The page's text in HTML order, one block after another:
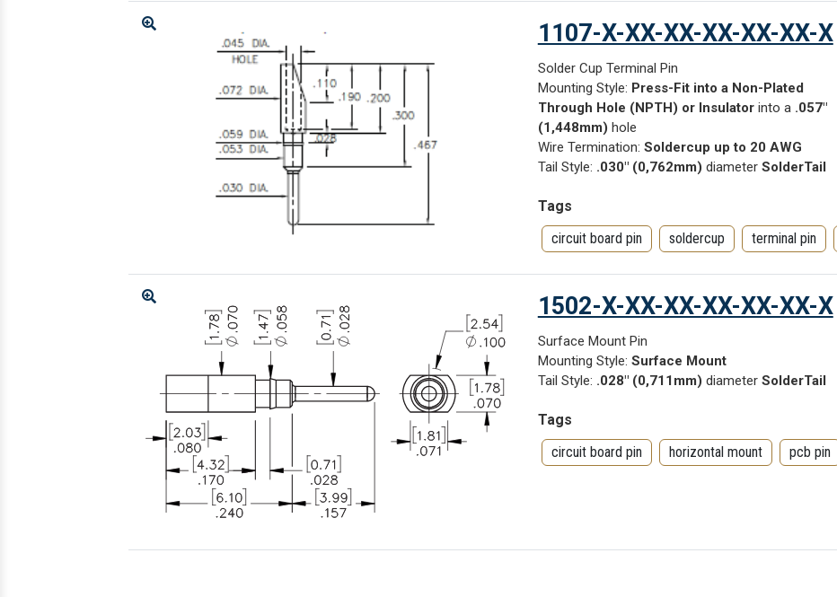
Enlarge 1107-X-XX-XX-XX-XX-XX-X
Solder Cup Terminal Pin
Mounting Style: Press-Fit into a Non-Plated
Through Hole (NPTH) or Insulatorinto a .057"
(1,448mm) hole
Wire Termination: Soldercup up to 20 AWG
Tail Style: .030" (0,762mm) diameter SolderTail
Tags
circuit board pin
soldercup terminal pin
Enlarge 1502-X-XX-XX-XX-XX-XX-X
Surface Mount Pin
Mounting Style: Surface Mount
Tail Style: .028" (0,711mm) diameter SolderTail
Tags
circuit board pin
horizontal mount pcb pin